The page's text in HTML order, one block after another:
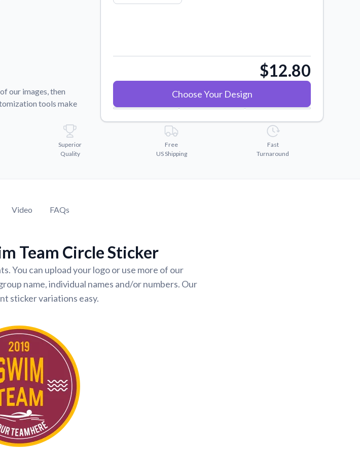
From US
what sets us apart from the
our images, then
tools make
$12.80
Choose Your Design
Superior
Quality
Free
US Shipping
Fast
Turnaround
Video FAQs
Team Circle Sticker
You can upload your logo or use more of our
name, individual names and/or numbers. Our
sticker variations easy.